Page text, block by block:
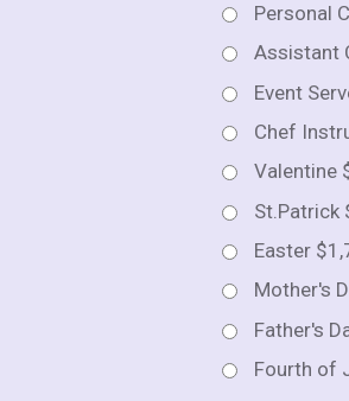
Personal
Assistant
Event
Chef
Valentine
St.Patrick
Easter
Mother's
Father's
Fourth of